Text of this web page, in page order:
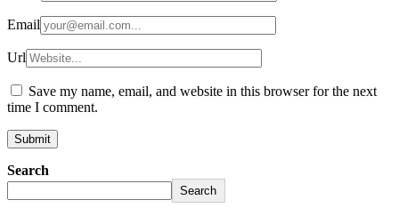
Email
Url
Save my name, email, and website in this browser for the next
time I comment.
Search
Search